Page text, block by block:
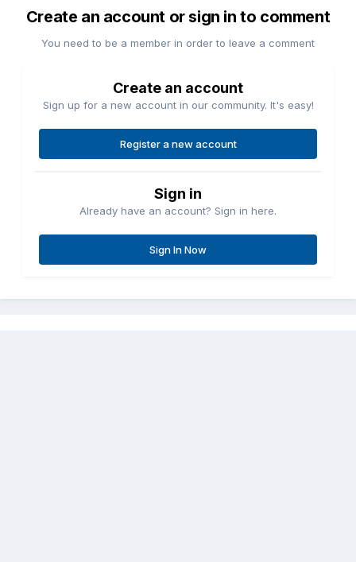
Create an account or sign in to comment
You need to be a member in order to leave a comment
Create an account
Sign up for a new account in our community. It's easy!
Register a new account
Sign in
Already have an account? Sign in here.
Sign In Now